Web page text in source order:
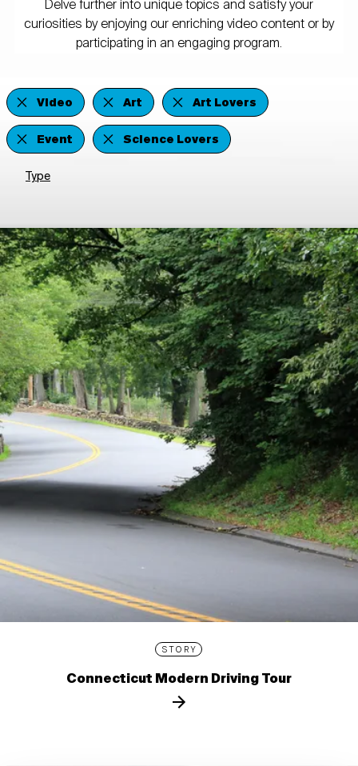
Delve further into unique topics and satisfy your
curiosities by enjoying our enriching video content or by
participating in an engaging program.
Video Art
Art Lovers
Event
Science Lovers
Type
STORY
Connecticut Modern Driving Tour